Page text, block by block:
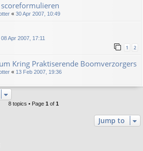
« 30 Apr 2007, 10:49
08 Apr 2007, 17:11
1 2
Kring Praktiserende Boomverzorgers
« 13 Feb 2007, 19:36
8 topics • Page 1 of 1
Jump to